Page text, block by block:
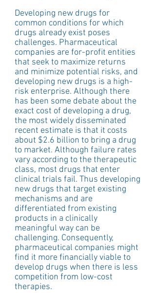
Developing new drugs for
common conditions for which
drugs already exist poses
challenges. Pharmaceutical
companies are for-profit entities
that seek to maximize returns
and minimize potential risks, and
developing new drugs is a high-
risk enterprise. Although there
has been some debate about the
exact cost of developing a drug,
the most widely disseminated
recent estimate is that it costs
about $2.6 billion to bring a drug
to market. Although failure rates
vary according to the therapeutic
class, most drugs that enter
clinical trials fail. Thus developing
new drugs that target existing
mechanisms and are
differentiated from existing
products in a clinically
meaningful way can be
challenging. Consequently,
pharmaceutical companies might
find it more financially viable to
develop drugs when there is less
competition from low-cost
therapies.